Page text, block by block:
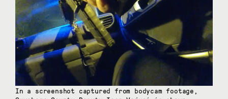
In a screenshot captured from bodycam footage,